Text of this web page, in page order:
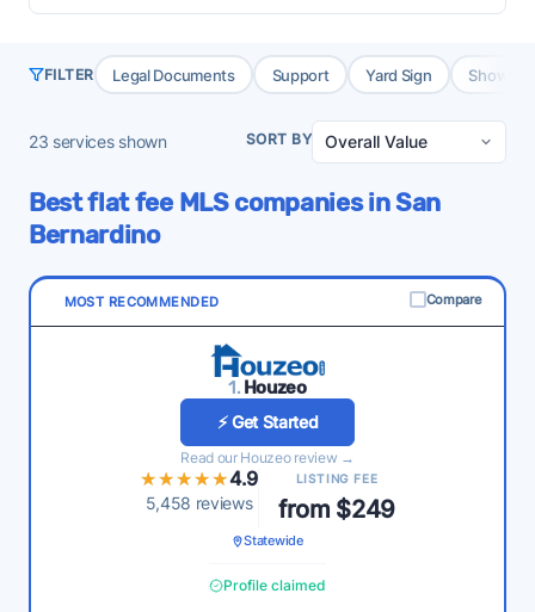
FILTER Legal Documents Support Yard Sign Showing
23 services shown SORT BY
Best flat fee MLS companies in San
Bernardino
MOST RECOMMENDED Compare
1. Houzeo
⚡ Get Started
Read our Houzeo review →
★★★★★
★★★★★4.9
5,458 reviews
LISTING FEE
from $249
Statewide
Profile claimed